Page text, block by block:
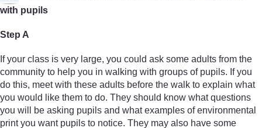
with pupils
Step A
If your class is very large, you could ask some adults from the
community to help you in walking with groups of pupils. If you
do this, meet with these adults before the walk to explain what
you would like them to do. They should know what questions
you will be asking pupils and what examples of environmental
print you want pupils to notice. They may also have some